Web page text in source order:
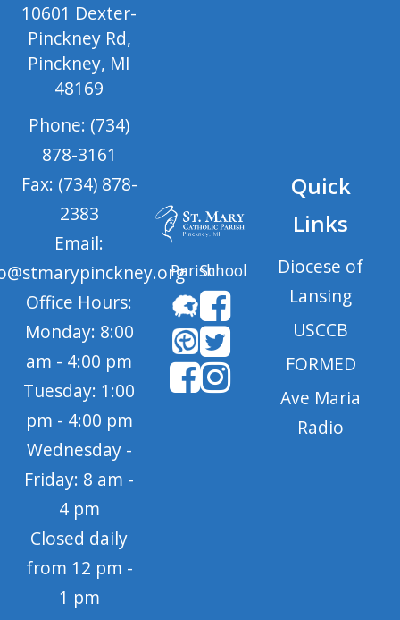
10601 Dexter-
Pinckney Rd,
Pinckney, MI
48169
Phone: (734)
878-3161
Fax: (734) 878-
2383
Email:
Office Hours:
Monday: 8:00
am - 4:00 pm
Tuesday: 1:00
pm - 4:00 pm
Wednesday -
Friday: 8 am -
4 pm
Closed daily
from 12 pm -
1 pm
ParishSchool
Quick
Links
Diocese of
Lansing
USCCB
FORMED
Ave Maria
Radio